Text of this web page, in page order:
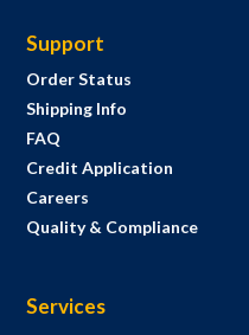
Support
Order Status
Shipping Info
FAQ
Credit Application
Careers
Quality & Compliance
Services